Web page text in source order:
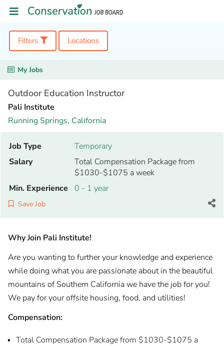
Filters Locations
My Jobs
Outdoor Education Instructor
Pali Institute
Running Springs, California
Job Type
Temporary
Salary
Total Compensation Package from
$1030-$1075 a week
Min. Experience
0 - 1 year
Save Job
Why Join Pali Institute!
Are you wanting to further your knowledge and experience
while doing what you are passionate about in the beautiful
mountains of Southern California we have the job for you!
We pay for your offsite housing, food, and utilities!
Compensation:
Total Compensation Package from $1030-$1075 a